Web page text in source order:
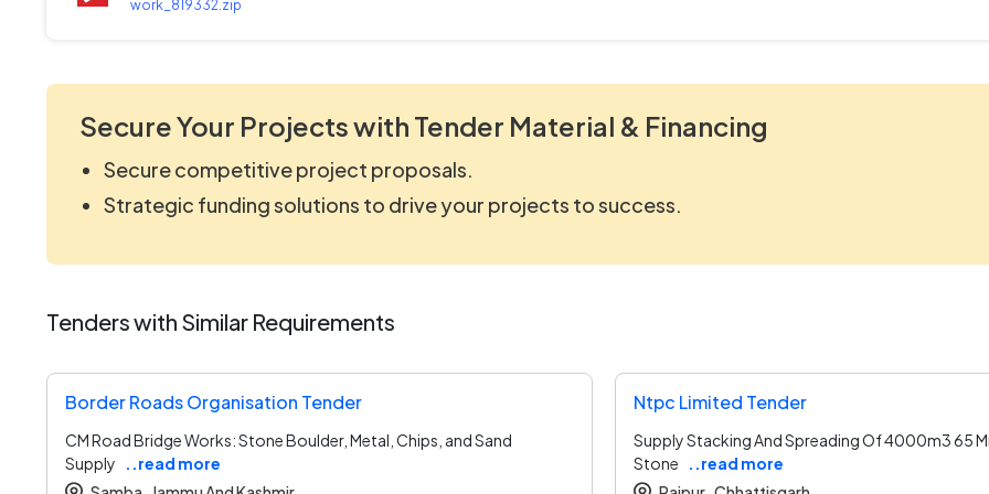
work_819332.zip
Secure Your Projects with Tender Material & Financing
Secure competitive project proposals.
Strategic funding solutions to drive your projects to success.
Tenders with Similar Requirements
Border Roads Organisation Tender
CM Road Bridge Works: Stone Boulder, Metal, Chips, and Sand
Supply
..read more
Ntpc Limited Tender
Supply Stacking And Spreading Of 4000m3 65
Stone
..read more